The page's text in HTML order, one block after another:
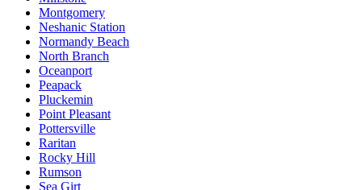
Montgomery
Neshanic Station
Normandy Beach
North Branch
Oceanport
Peapack
Pluckemin
Point Pleasant
Pottersville
Raritan
Rocky Hill
Rumson
Sea Girt